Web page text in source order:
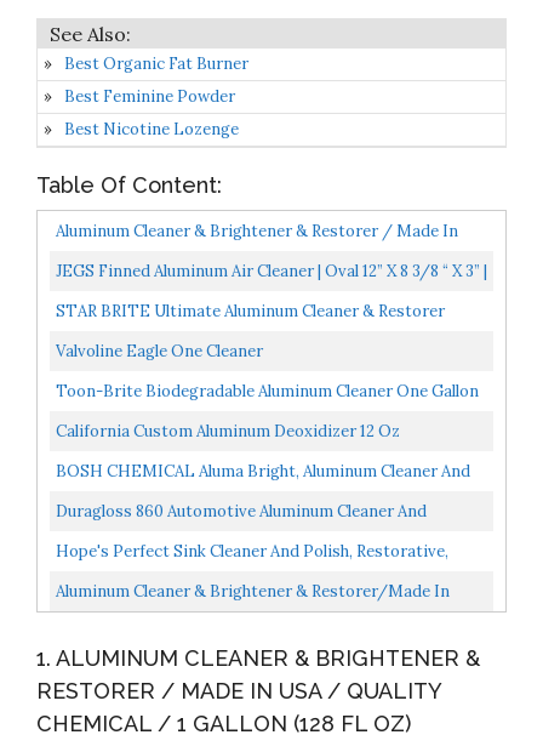
Best Organic Fat Burner
Best Feminine Powder
Best Nicotine Lozenge
Table Of Content:
Aluminum Cleaner & Brightener & Restorer / Made In
USA / Quality Chemical / 1 Gallon 128 FL Oz
JEGS Finned Aluminum Air Cleaner | Oval 12” X 8 3/8 “ X 3” |
Black Cast Aluminum Top | Fits 5 1/8...
STAR BRITE Ultimate Aluminum Cleaner & Restorer
Safely Clean Pontoon Boats, Jon Boats & Canoes 64 OZ
Valvoline Eagle One Cleaner
Toon-Brite Biodegradable Aluminum Cleaner One Gallon
B1004
California Custom Aluminum Deoxidizer 12 Oz
BOSH CHEMICAL Aluma Bright, Aluminum Cleaner And
Brightener, 1 Gallon Concentrate
Duragloss 860 Automotive Aluminum Cleaner And
Brightener, 32 Fl. Oz, 1 Pack
Hope's Perfect Sink Cleaner And Polish, Restorative,
Removes Stains, Cast Iron, Corian, Composite, Acrylic...
Aluminum Cleaner & Brightener & Restorer/Made In
1. ALUMINUM CLEANER & BRIGHTENER &
RESTORER / MADE IN USA / QUALITY
CHEMICAL / 1 GALLON (128 FL OZ)